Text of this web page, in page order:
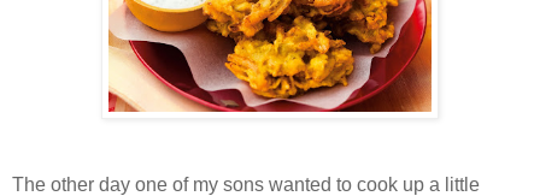
The other day one of my sons wanted to cook up a little